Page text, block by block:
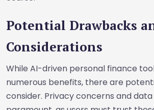
Potential Drawbacks
Considerations
While AI-driven personal finance
numerous benefits, there are
consider. Privacy concerns and